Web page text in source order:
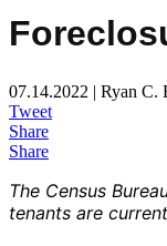
07.14.2022 | Ryan C.
Tweet
Share
Share
The Census
tenants are